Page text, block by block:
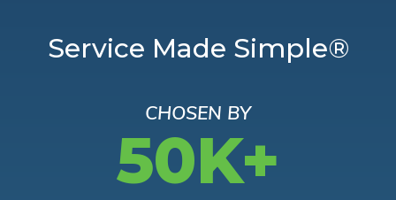
Service Made Simple®
CHOSEN BY
50K+